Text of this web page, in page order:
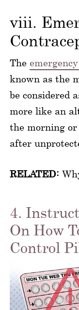
viii.
The
known as the
be considered
more like an
the morning or
after
RELATED:
4.
On How
Control